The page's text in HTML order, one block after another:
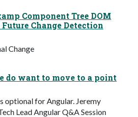
Component Tree DOM
Change Detection
Change
do want to move to a point
optional for Angular. Jeremy
Lead Angular Q&A Session